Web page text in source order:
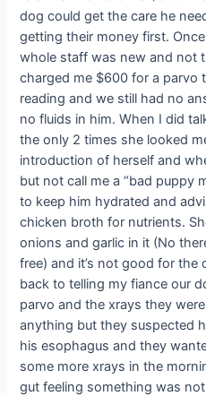
dog could get the care he
getting their money first.
whole staff was new and not
charged me $600 for a parvo
reading and we still had no
no fluids in him. When I did
the only 2 times she looked
introduction of herself and
but not call me a “bad puppy
to keep him hydrated and
chicken broth for nutrients.
onions and garlic in it (No
free) and it’s not good for
back to telling my fiance our
parvo and the xrays they
anything but they suspected
his esophagus and they
some more xrays in the
gut feeling something was